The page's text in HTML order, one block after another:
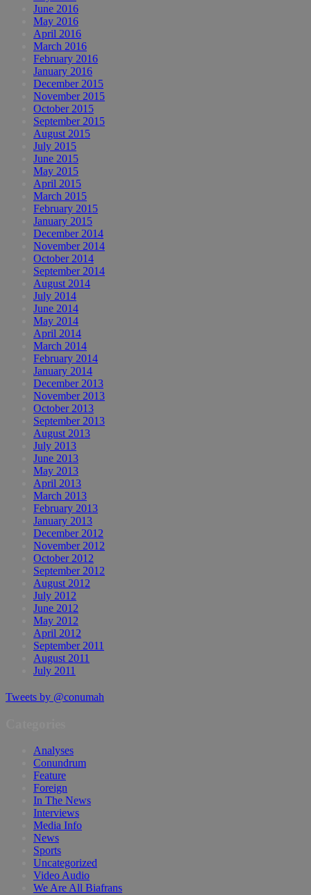
June 2016
May 2016
April 2016
March 2016
February 2016
January 2016
December 2015
November 2015
October 2015
September 2015
August 2015
July 2015
June 2015
May 2015
April 2015
March 2015
February 2015
January 2015
December 2014
November 2014
October 2014
September 2014
August 2014
July 2014
June 2014
May 2014
April 2014
March 2014
February 2014
January 2014
December 2013
November 2013
October 2013
September 2013
August 2013
July 2013
June 2013
May 2013
April 2013
March 2013
February 2013
January 2013
December 2012
November 2012
October 2012
September 2012
August 2012
July 2012
June 2012
May 2012
April 2012
September 2011
August 2011
July 2011
Tweets by @conumah
Analyses
Conundrum
Feature
Foreign
In The News
Interviews
Media Info
News
Sports
Uncategorized
Video Audio
We Are All Biafrans